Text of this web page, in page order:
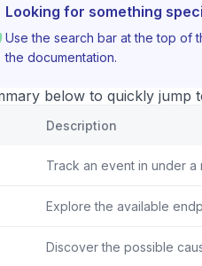
Looking for something
Use the search bar at the top of
the documentation.
below to quickly jump
Description
Track an event in under a
Explore the available
Discover the possible